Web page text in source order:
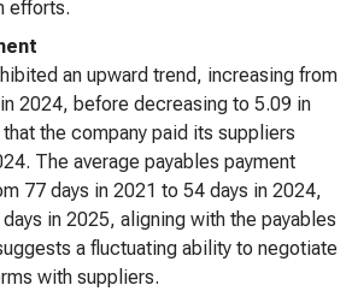
efforts.
an upward trend, increasing from
2024, before decreasing to 5.09 in
the company paid its suppliers
The average payables payment
77 days in 2021 to 54 days in 2024,
in 2025, aligning with the payables
a fluctuating ability to negotiate
with suppliers.